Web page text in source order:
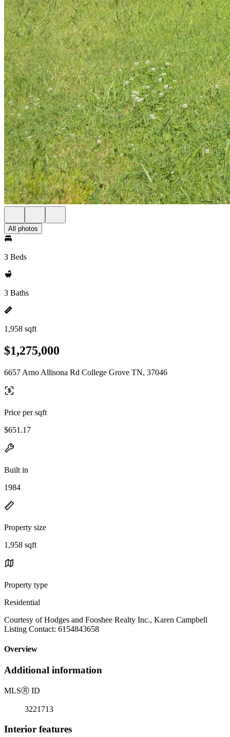
All photos
3 Beds
3 Baths
1,958 sqft
$1,275,000
6657 Arno Allisona Rd College Grove TN, 37046
Price per sqft
$651.17
Built in
1984
Property size
1,958 sqft
Property type
Residential
Courtesy of Hodges and Fooshee Realty Inc., Karen Campbell
Listing Contact: 6154843658
Overview
Additional information
MLSⓇ ID
3221713
Interior features